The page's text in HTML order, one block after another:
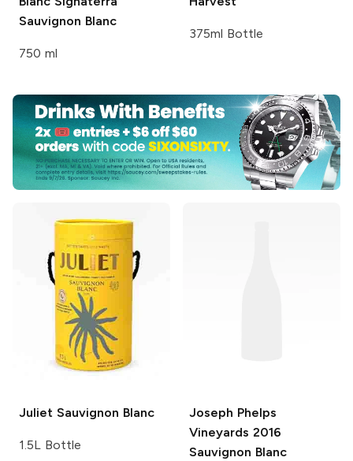
Sauvignon Blanc
750 ml
375ml Bottle
Juliet Sauvignon Blanc
1.5L Bottle
Joseph Phelps
Vineyards 2016
Sauvignon Blanc